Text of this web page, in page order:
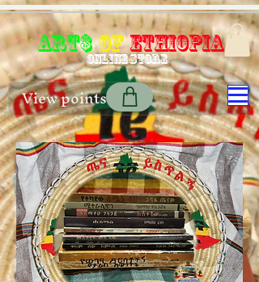
Art$ of Ethiopia
Online store
View points